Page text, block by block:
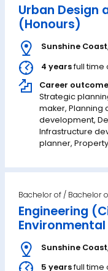
Urban Design
(Honours)
Sunshine Coast
4 yearsfull time
Career
Strategic
maker, Planning
development,
Infrastructure
planner,
Bachelor of
Engineering
Sunshine Coast
5 yearsfull time